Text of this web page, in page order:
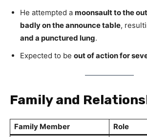
He attempted a moonsault to the
badly on the announce table,
and a punctured lung.
Expected to be out of action for
Family and
Family Member
Role